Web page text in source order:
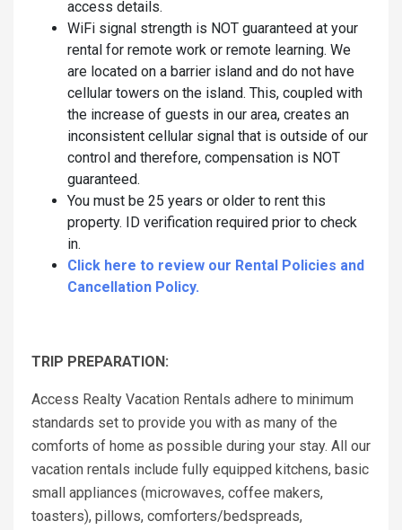
access details.
WiFi signal strength is NOT guaranteed at your
rental for remote work or remote learning. We
are located on a barrier island and do not have
cellular towers on the island. This, coupled with
the increase of guests in our area, creates an
inconsistent cellular signal that is outside of our
control and therefore, compensation is NOT
guaranteed.
You must be 25 years or older to rent this
property. ID verification required prior to check
in.
Click here to review our Rental Policies and
Cancellation Policy.
TRIP PREPARATION:
Access Realty Vacation Rentals adhere to minimum
standards set to provide you with as many of the
comforts of home as possible during your stay. All our
vacation rentals include fully equipped kitchens, basic
small appliances (microwaves, coffee makers,
toasters), pillows, comforters/bedspreads,